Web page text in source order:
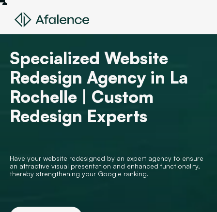
Specialized Website
Redesign Agency in La
Rochelle | Custom
Redesign Experts
Have your website redesigned by an expert agency to ensure
an attractive visual presentation and enhanced functionality,
thereby strengthening your Google ranking.